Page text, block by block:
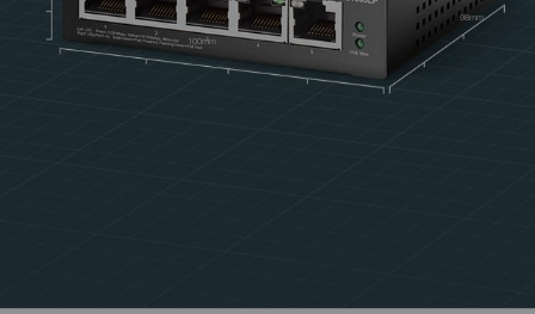
100mm
98mm